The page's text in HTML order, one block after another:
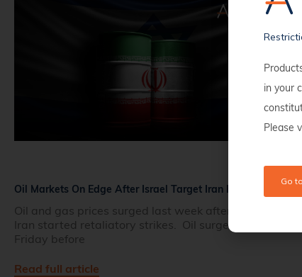
Oil Markets On Edge After Israel Target Iran Fields
Oil and gas prices surged last week after Israel and
Iran started retaliatory strikes. Oil surged 10% on
Friday before
Read full article
in your
Please
Go